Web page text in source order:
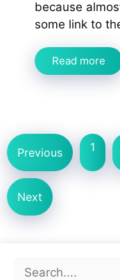
because
some link to
Read more
Previous 1
Next
Search